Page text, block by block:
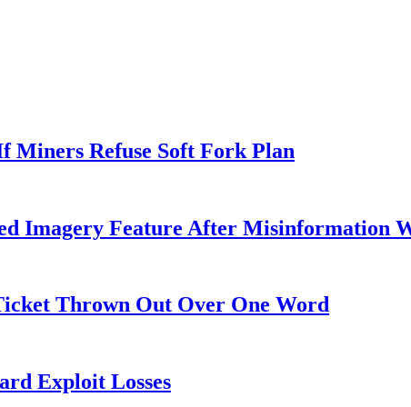
Miners Refuse Soft Fork Plan
Imagery Feature After Misinformation
Thrown Out Over One Word
Exploit Losses